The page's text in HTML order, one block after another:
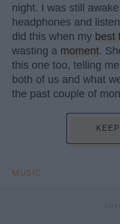
night. I was still awake
headphones and
did this when my best
wasting a moment.
this one too, telling
both of us and what
the past couple of
MUSIC